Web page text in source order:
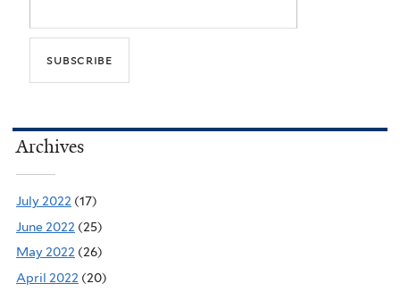
Archives
July 2022 (17)
June 2022 (25)
May 2022 (26)
April 2022 (20)